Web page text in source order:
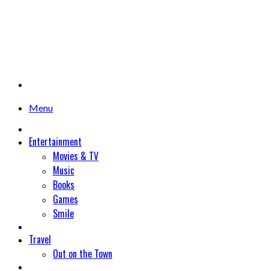
Menu
Entertainment
Movies & TV
Music
Books
Games
Smile
Travel
Out on the Town